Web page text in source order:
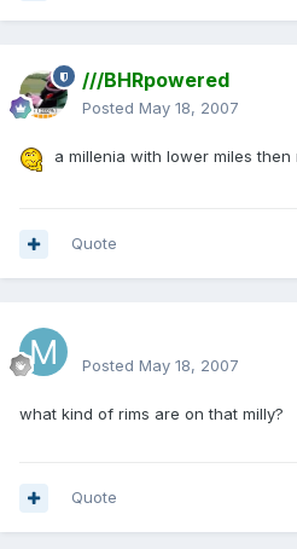
///BHRpowered
Posted May 18, 2007
a millenia with lower miles then
Quote
Posted May 18, 2007
what kind of rims are on that milly?
Quote